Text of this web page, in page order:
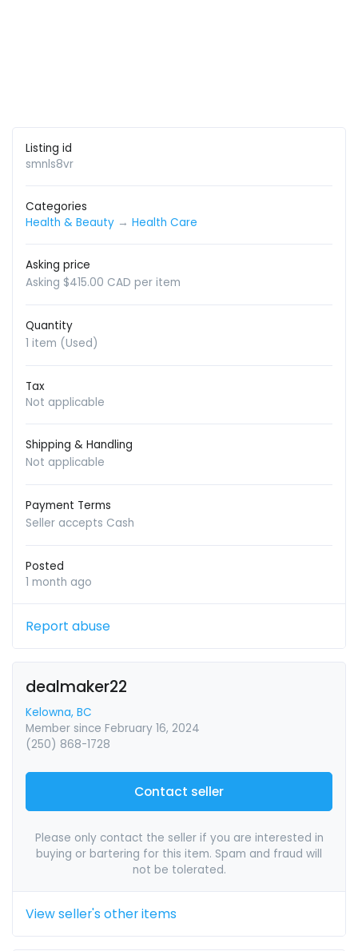
Listing id
smnls8vr
Categories
Health & Beauty → Health Care
Asking price
Asking $415.00 CAD per item
Quantity
1 item (Used)
Tax
Not applicable
Shipping & Handling
Not applicable
Payment Terms
Seller accepts Cash
Posted
1 month ago
Report abuse
dealmaker22
Kelowna, BC
Member since February 16, 2024
(250) 868-1728
Contact seller
Please only contact the seller if you are interested in
buying or bartering for this item. Spam and fraud will
not be tolerated.
View seller's other items